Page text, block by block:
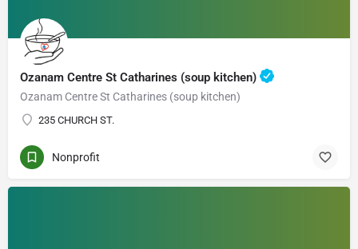
Ozanam Centre St Catharines (soup kitchen)
Ozanam Centre St Catharines (soup kitchen)
235 CHURCH ST.
Nonprofit